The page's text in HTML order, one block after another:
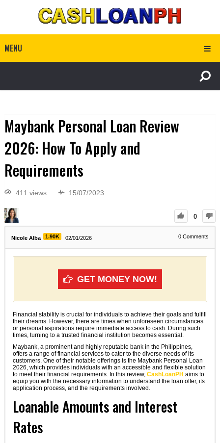
MENU
Maybank Personal Loan Review
2026: How To Apply and
Requirements
411 views 15/07/2023
0
Nicole Alba 1.90K 02/01/2026 0 Comments
GET MONEY NOW!
Financial stability is crucial for individuals to achieve their goals and fulfill
their dreams. However, there are times when unforeseen circumstances
or personal aspirations require immediate access to cash. During such
times, turning to a trusted financial institution becomes essential.
Maybank, a prominent and highly reputable bank in the Philippines,
offers a range of financial services to cater to the diverse needs of its
customers. One of their notable offerings is the Maybank Personal Loan
2026, which provides individuals with an accessible and flexible solution
to meet their financial requirements. In this review, CashLoanPH aims to
equip you with the necessary information to understand the loan offer, its
application process, and the requirements involved.
Loanable Amounts and Interest
Rates